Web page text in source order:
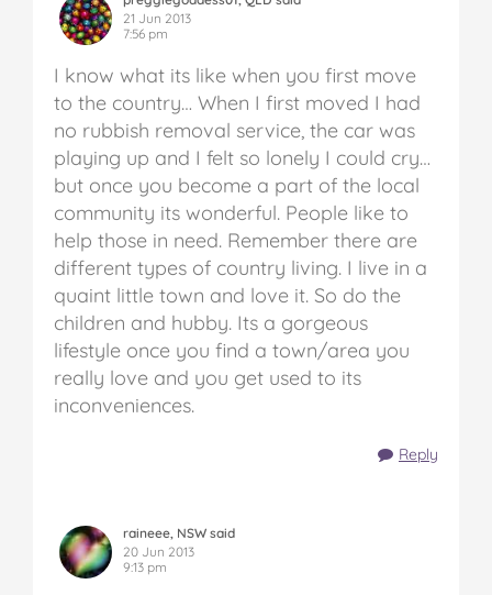
21 Jun 2013
7:56 pm
I know what its like when you first move
to the country… When I first moved I had
no rubbish removal service, the car was
playing up and I felt so lonely I could cry…
but once you become a part of the local
community its wonderful. People like to
help those in need. Remember there are
different types of country living. I live in a
quaint little town and love it. So do the
children and hubby. Its a gorgeous
lifestyle once you find a town/area you
really love and you get used to its
inconveniences.
Reply
raineee, NSW said
20 Jun 2013
9:13 pm